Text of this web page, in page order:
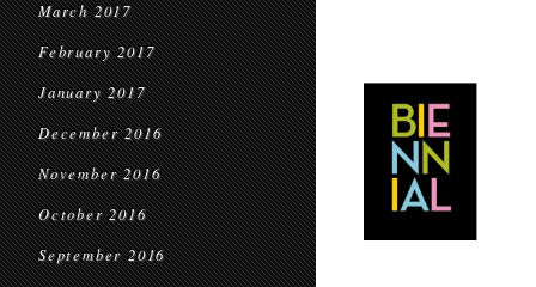
March 2017
February 2017
January 2017
December 2016
November 2016
October 2016
September 2016